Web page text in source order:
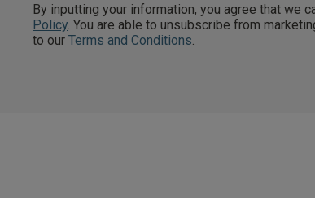
By inputting your information, you agree that we
Policy . You are able to unsubscribe from
to our Terms and Conditions